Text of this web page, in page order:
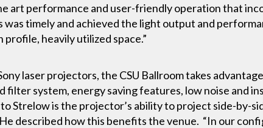
art performance and user-friendly operation that
was timely and achieved the light output and
profile, heavily utilized space.”
laser projectors, the CSU Ballroom takes
filter system, energy saving features, low noise and
Strelow is the projector’s ability to project side-by-
described how this benefits the venue. “In our